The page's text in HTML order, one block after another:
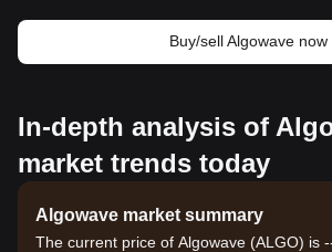
Buy/sell Algowave now
In-depth analysis of
market trends today
Algowave market summary
The current price of Algowave (ALGO) is